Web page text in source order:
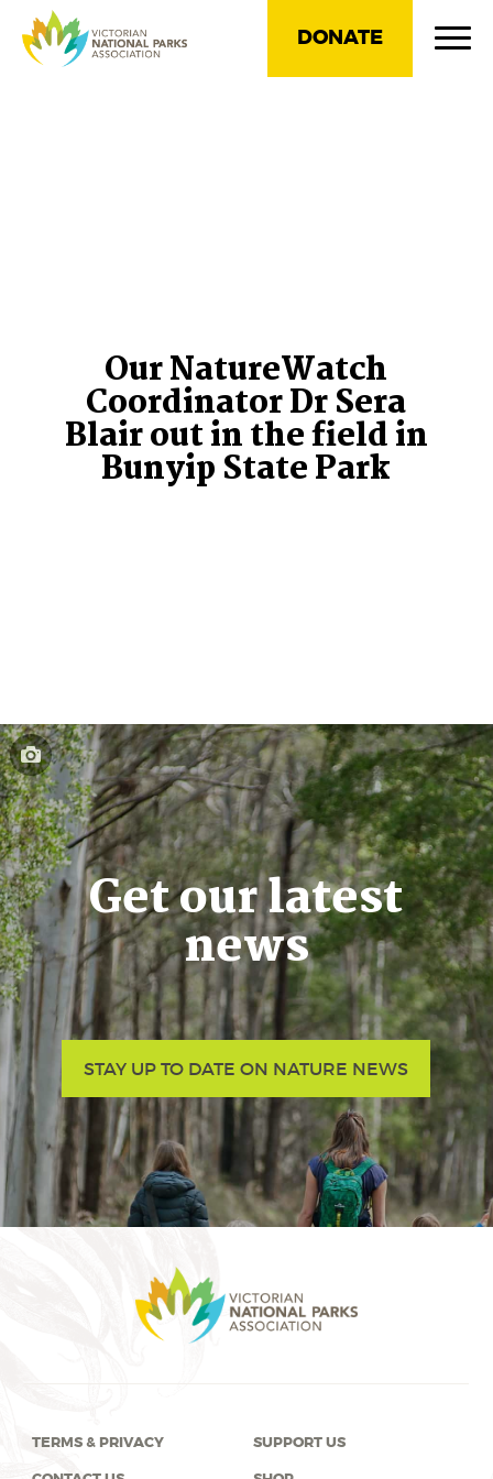
DONATE
Our NatureWatch
Coordinator Dr Sera
Blair out in the field in
Bunyip State Park
Get our latest
news
STAY UP TO DATE ON NATURE NEWS
TERMS & PRIVACY SUPPORT US